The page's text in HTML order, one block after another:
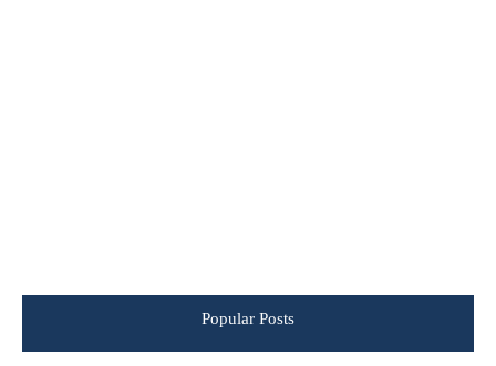
Popular Posts